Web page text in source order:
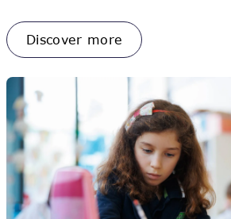
Discover more